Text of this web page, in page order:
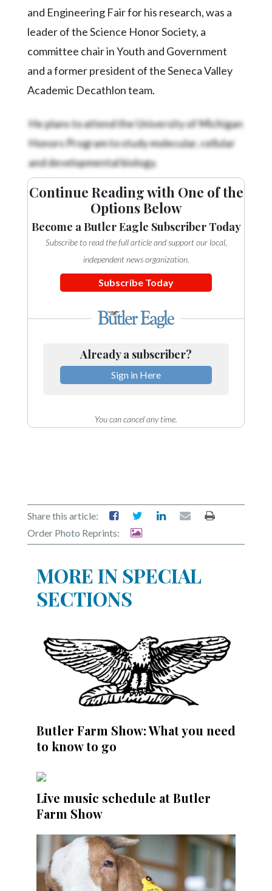
and Engineering Fair for his research, was a
leader of the Science Honor Society, a
committee chair in Youth and Government
and a former president of the Seneca Valley
Academic Decathlon team.
He plans to attend the University of Michigan
Honors Program to study molecular, cellular
and developmental biology.
Continue Reading with One of the
Options Below
Become a Butler Eagle Subscriber Today
Subscribe to read the full article and support our local,
independent news organization.
Subscribe Today
Already a subscriber?
Sign in Here
You can cancel any time.
Share this article:
Order Photo Reprints:
MORE IN SPECIAL
SECTIONS
Butler Farm Show: What you need
to know to go
Live music schedule at Butler
Farm Show